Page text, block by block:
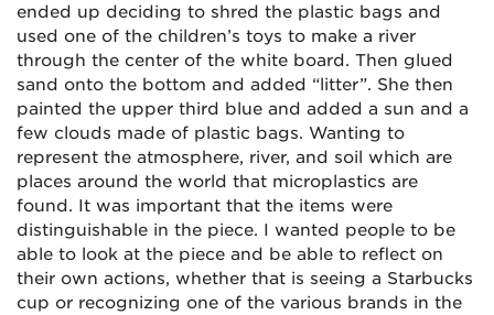
ended up deciding to shred the plastic bags and
used one of the children’s toys to make a river
through the center of the white board. Then glued
sand onto the bottom and added “litter”. She then
painted the upper third blue and added a sun and a
few clouds made of plastic bags. Wanting to
represent the atmosphere, river, and soil which are
places around the world that microplastics are
found. It was important that the items were
distinguishable in the piece. I wanted people to be
able to look at the piece and be able to reflect on
their own actions, whether that is seeing a Starbucks
cup or recognizing one of the various brands in the